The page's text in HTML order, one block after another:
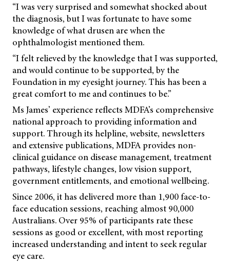
“I was very surprised and somewhat shocked about
the diagnosis, but I was fortunate to have some
knowledge of what drusen are when the
ophthalmologist mentioned them.
“I felt relieved by the knowledge that I was supported,
and would continue to be supported, by the
Foundation in my eyesight journey. This has been a
great comfort to me and continues to be.”
Ms James’ experience reflects MDFA’s comprehensive
national approach to providing information and
support. Through its helpline, website, newsletters
and extensive publications, MDFA provides non-
clinical guidance on disease management, treatment
pathways, lifestyle changes, low vision support,
government entitlements, and emotional wellbeing.
Since 2006, it has delivered more than 1,900 face-to-
face education sessions, reaching almost 90,000
Australians. Over 95% of participants rate these
sessions as good or excellent, with most reporting
increased understanding and intent to seek regular
eye care.